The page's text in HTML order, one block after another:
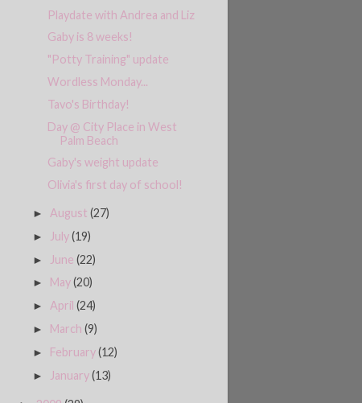
Playdate with Andrea and Liz
Gaby is 8 weeks!
"Potty Training" update
Wordless Monday...
Tavo's Birthday!
Day @ City Place in West
Palm Beach
Gaby's weight update
Olivia's first day of school!
► August(27)
► July(19)
► June(22)
► May(20)
►April(24)
► March(9)
► February(12)
► January(13)